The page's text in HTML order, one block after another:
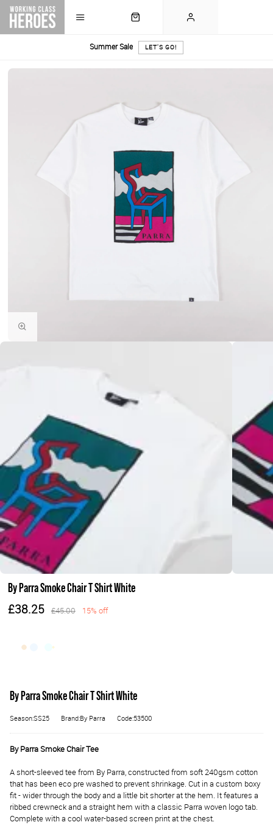
Summer Sale LET'S GO!
By Parra Smoke Chair T Shirt White
£38.25 £45.00 15% off
By Parra Smoke Chair T Shirt White
Season:SS25 Brand:By Parra Code:53500
By Parra Smoke Chair Tee
A short-sleeved tee from By Parra, constructed from soft 240gsm cotton
that has been eco pre washed to prevent shrinkage. Cut in a custom boxy
fit - wider through the body and a little bit shorter at the hem. It features a
ribbed crewneck and a straight hem with a classic Parra woven logo tab.
Complete with a cool water-based screen print at the chest.